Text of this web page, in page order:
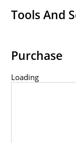
Tools And
Purchase
Loading